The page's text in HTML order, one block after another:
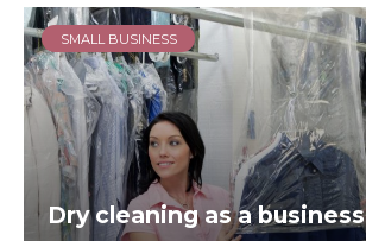
SMALL BUSINESS
Dry cleaning as a business